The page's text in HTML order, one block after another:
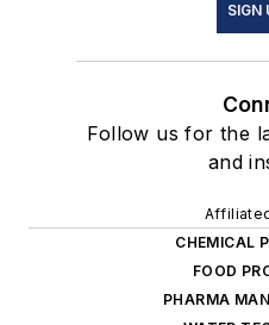
SIGN
Follow us for the
and
CHEMICAL
FOOD
PHARMA